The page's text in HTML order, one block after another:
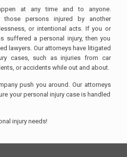
at any time and to anyone.
those persons injured by another
or intentional acts. If you or
suffered a personal injury, then you
lawyers. Our attorneys have litigated
cases, such as injuries from car
or accidents while out and about.
push you around. Our attorneys
your personal injury case is handled
injury needs!